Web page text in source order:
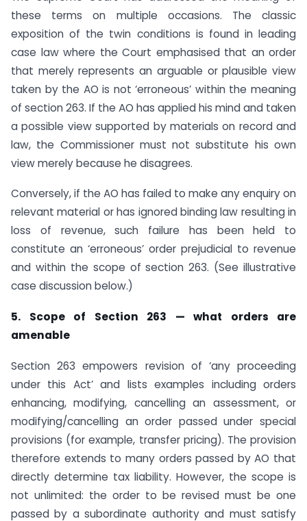
these terms on multiple occasions. The classic
exposition of the twin conditions is found in leading
case law where the Court emphasised that an order
that merely represents an arguable or plausible view
taken by the AO is not ‘erroneous’ within the meaning
of section 263. If the AO has applied his mind and taken
a possible view supported by materials on record and
law, the Commissioner must not substitute his own
view merely because he disagrees.
Conversely, if the AO has failed to make any enquiry on
relevant material or has ignored binding law resulting in
loss of revenue, such failure has been held to
constitute an ‘erroneous’ order prejudicial to revenue
and within the scope of section 263. (See illustrative
case discussion below.)
5. Scope of Section 263 — what orders are
amenable
Section 263 empowers revision of ‘any proceeding
under this Act’ and lists examples including orders
enhancing, modifying, cancelling an assessment, or
modifying/cancelling an order passed under special
provisions (for example, transfer pricing). The provision
therefore extends to many orders passed by AO that
directly determine tax liability. However, the scope is
not unlimited: the order to be revised must be one
passed by a subordinate authority and must satisfy